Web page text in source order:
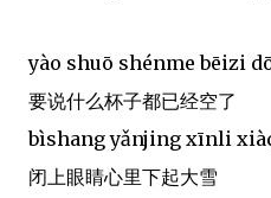
yào shuō shénme bēizi
要说什么杯子都已经空了
bìshang yǎnjing xīnli
闭上眼睛心里下起大雪